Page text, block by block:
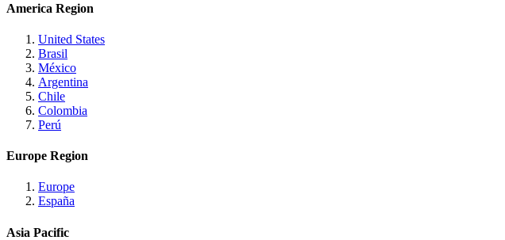
America Region
United States
Brasil
México
Argentina
Chile
Colombia
Perú
Europe Region
Europe
España
Asia Pacific